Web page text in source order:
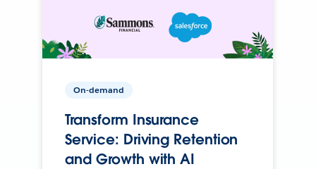
On-demand
Transform Insurance
Service: Driving Retention
and Growth with AI